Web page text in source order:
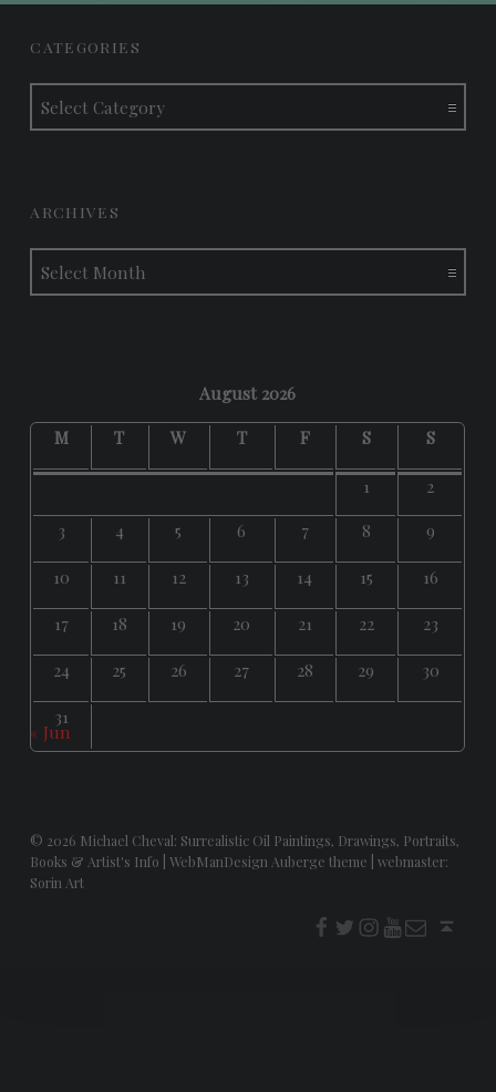
FOOTER SIDEBAR
CATEGORIES
Categories
ARCHIVES
Archives
August 2026
M
T W T F S S
1
2
3
4 5 6 7 8
9
10
11 12 13 14 15
16
17
18 19 20 21 22
23
24
25 26 27 28 29
30
31
« Jun
© 2026 Michael Cheval: Surrealistic Oil Paintings, Drawings, Portraits,
Books & Artist's Info
WebManDesign Auberge theme
webmaster:
Sorin Art
t i youtube
E-Mail